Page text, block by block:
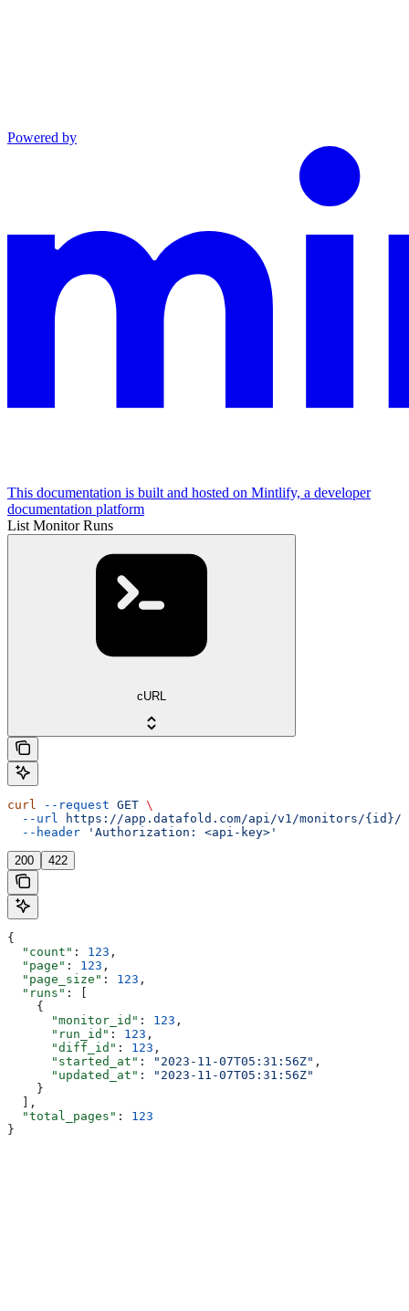
Powered by
This documentation is built and hosted on Mintlify, a developer
documentation platform
List Monitor Runs
cURL
curl --request GET \
  --url
https://app.datafold.com/api/v1/monitors/{id}/
  --header
'Authorization: <api-key>'
200 422
{
  "count"
: 123 ,
  "page"
: 123 ,
  "page_size"
: 123 ,
  "runs"
: [
    {
      "monitor_id"
: 123 ,
      "run_id"
: 123 ,
      "diff_id"
: 123 ,
      "started_at"
: "2023-11-07T05:31:56Z" ,
      "updated_at"
:
"2023-11-07T05:31:56Z"
    }
  ],
  "total_pages"
: 123
}